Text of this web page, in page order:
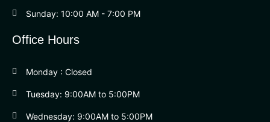
Sunday: 10:00 AM - 7:00 PM
Office Hours
Monday : Closed
Tuesday: 9:00AM to 5:00PM
Wednesday: 9:00AM to 5:00PM